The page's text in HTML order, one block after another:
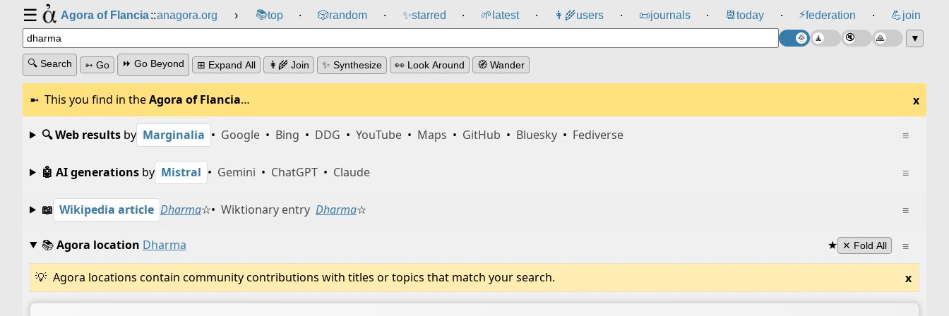
☰ Agora of Flancia::anagora.org › 📚top ⸱ 🎲️random ⸱ ✨starred ⸱ 🌱 latest ⸱ 👩‍🌾users ⸱ 📜journals ⸱ 📆 today ⸱ ⚡federation ⸱ 💪join
▼
🔍 Search ➳ Go ⏩ Go Beyond ⊞ Expand All 👩‍🌾 Join ✨ Synthesize 👀 Look Around 🧭 Wander
This you find in theAgora of Flancia… x
≡
🔍 Web resultsby Marginalia • Google • Bing • DDG • YouTube • Maps • GitHub • Bluesky • Fediverse
≡
🤖 AI generationsby Mistral • Gemini • ChatGPT • Claude
≡
📖 Wikipedia article Dharma☆• Wiktionary entry Dharma☆
≡
📚Agora location Dharma ★ ✕ Fold All
Agora locations contain community contributions with titles or topics that match your search. x